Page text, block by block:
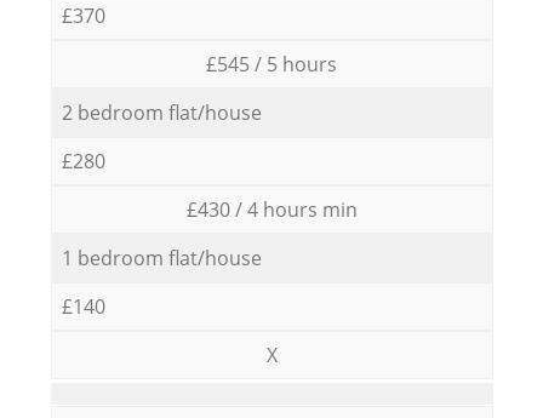
£370
£545 / 5 hours
2 bedroom flat/house
£280
£430 / 4 hours min
1 bedroom flat/house
£140
X